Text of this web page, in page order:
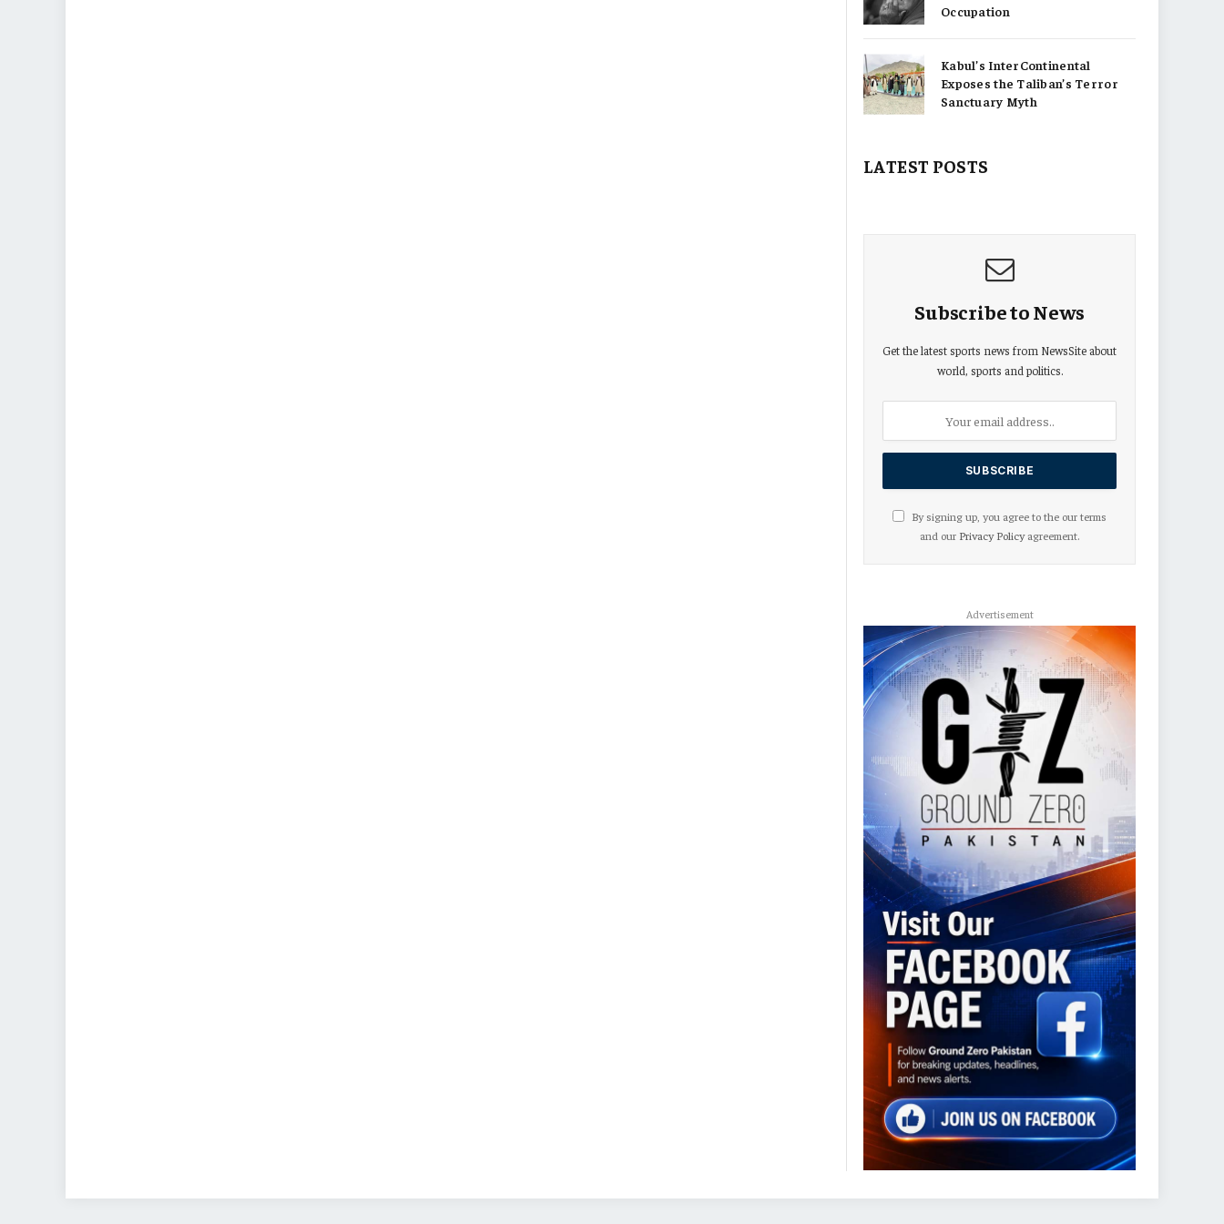
Occupation
Kabul’s InterContinental
Exposes the Taliban’s Terror
Sanctuary Myth
LATEST POSTS
Subscribe to News
Get the latest sports news from NewsSite about
world, sports and politics.
By signing up, you agree to the our terms
and our Privacy Policyagreement.
Advertisement